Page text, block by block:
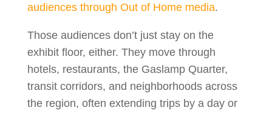
audiences through Out of Home media.
Those audiences don’t just stay on the
exhibit floor, either. They move through
hotels, restaurants, the Gaslamp Quarter,
transit corridors, and neighborhoods across
the region, often extending trips by a day or